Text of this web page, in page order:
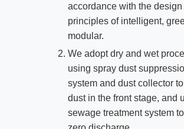
accordance with the design
principles of intelligent,
modular.
We adopt dry and wet
using spray dust
system and dust collector
dust in the front stage, and
sewage treatment system